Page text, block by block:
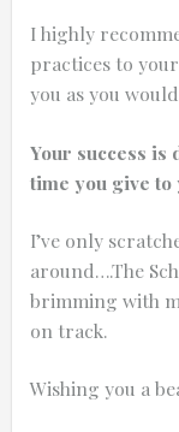
I highly
practices to
you as you
Your success
time you give
I’ve only
around….The
brimming with
on track.
Wishing you a